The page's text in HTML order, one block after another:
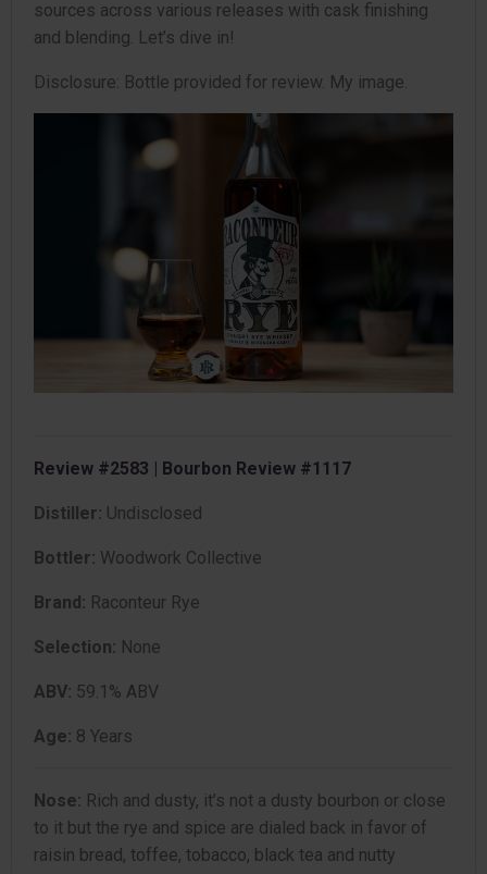
sources across various releases with cask finishing
and blending. Let’s dive in!
Disclosure: Bottle provided for review. My image.
Review #2583 | Bourbon Review #1117
Distiller: Undisclosed
Bottler: Woodwork Collective
Brand: Raconteur Rye
Selection: None
ABV: 59.1% ABV
Age: 8 Years
Nose: Rich and dusty, it’s not a dusty bourbon or close
to it but the rye and spice are dialed back in favor of
raisin bread, toffee, tobacco, black tea and nutty